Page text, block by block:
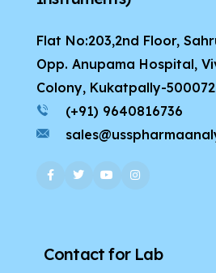
Flat No:203,2nd Floor,
Opp. Anupama Hospital,
Colony, Kukatpally-
(+91) 9640816736
Contact for Lab